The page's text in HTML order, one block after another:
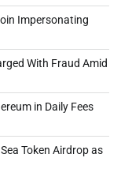
Impersonating
With Fraud Amid
in Daily Fees
Token Airdrop as